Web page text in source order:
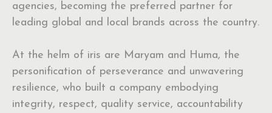
agencies, becoming the preferred partner for
leading global and local brands across the country.
At the helm of iris are Maryam and Huma, the
personification of perseverance and unwavering
resilience, who built a company embodying
integrity, respect, quality service, accountability